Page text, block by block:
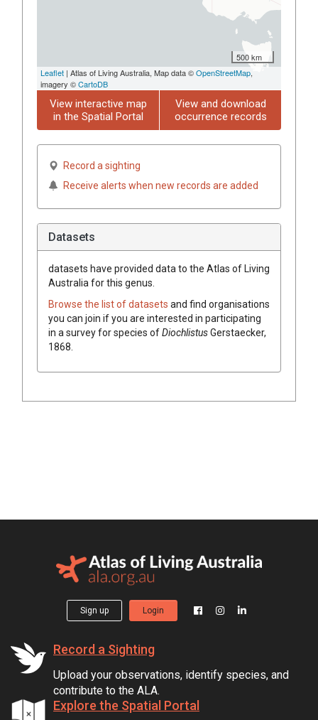
500 km
Leaflet | Atlas of Living Australia, Map data ©OpenStreetMap,
imagery ©CartoDB
View interactive map
in the Spatial Portal
View and download
occurrence records
Record a sighting
Receive alerts when new records are added
Datasets
datasets have provided data to the Atlas of Living
Australia for this genus.
Browse the list of datasets and find organisations
you can join if you are interested in participating
in a survey for species ofDiochlistusGerstaecker,
1868
Sign up Login
Record a Sighting
Upload your observations, identify species, and
contribute to the ALA.
Explore the Spatial Portal